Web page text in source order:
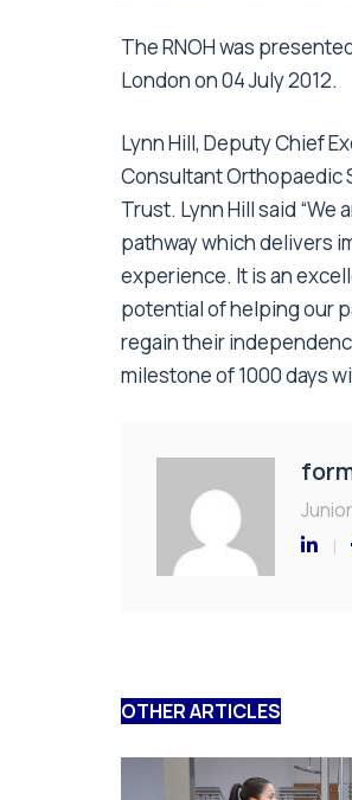
The RNOH was
London on 04 July 2012.
Lynn Hill, Deputy Chief
Consultant Orthopaedic
Trust. Lynn Hill said
pathway which delivers
experience. It is an
potential of helping our
regain their
milestone of 1000 days
OTHER ARTICLES